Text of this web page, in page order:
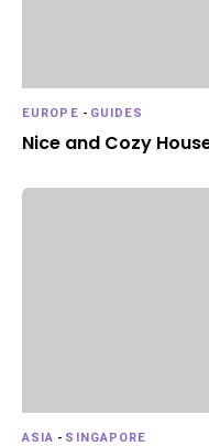
EUROPE - GUIDES
Nice and Cozy
ASIA - SINGAPORE